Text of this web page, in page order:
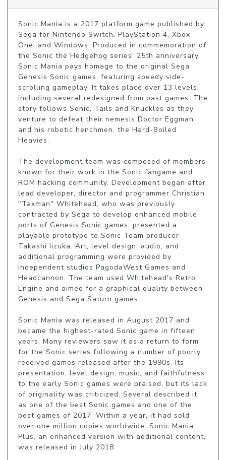
Sonic Mania is a 2017 platform game published by
Sega for Nintendo Switch, PlayStation 4, Xbox
One, and Windows. Produced in commemoration of
the Sonic the Hedgehog series' 25th anniversary,
Sonic Mania pays homage to the original Sega
Genesis Sonic games, featuring speedy side-
scrolling gameplay. It takes place over 13 levels,
including several redesigned from past games. The
story follows Sonic, Tails and Knuckles as they
venture to defeat their nemesis Doctor Eggman
and his robotic henchmen, the Hard-Boiled
Heavies.
The development team was composed of members
known for their work in the Sonic fangame and
ROM hacking community. Development began after
lead developer, director and programmer Christian
"Taxman" Whitehead, who was previously
contracted by Sega to develop enhanced mobile
ports of Genesis Sonic games, presented a
playable prototype to Sonic Team producer
Takashi Iizuka. Art, level design, audio, and
additional programming were provided by
independent studios PagodaWest Games and
Headcannon. The team used Whitehead's Retro
Engine and aimed for a graphical quality between
Genesis and Sega Saturn games.
Sonic Mania was released in August 2017 and
became the highest-rated Sonic game in fifteen
years. Many reviewers saw it as a return to form
for the Sonic series following a number of poorly
received games released after the 1990s. Its
presentation, level design, music, and faithfulness
to the early Sonic games were praised, but its lack
of originality was criticized. Several described it
as one of the best Sonic games and one of the
best games of 2017. Within a year, it had sold
over one million copies worldwide. Sonic Mania
Plus, an enhanced version with additional content,
was released in July 2018.